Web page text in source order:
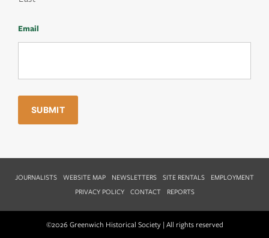
Email
JOURNALISTS WEBSITE MAP NEWSLETTERS SITE RENTALS
EMPLOYMENT
PRIVACY POLICY
CONTACT REPORTS
©2026 Greenwich Historical Society | All rights reserved